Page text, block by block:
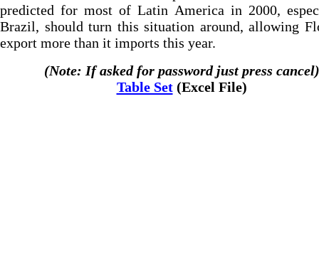
predicted for most of Latin America in 2000,
Brazil, should turn this situation around, allowing
export more than it imports this year.
(Note: If asked for password just press cancel)
Table Set(Excel File)